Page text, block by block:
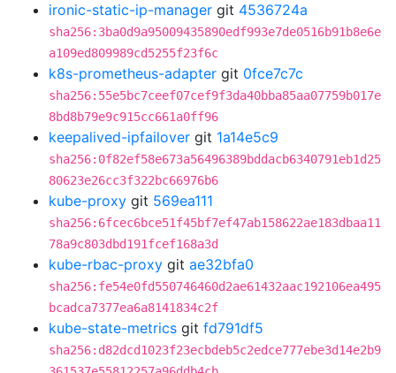
ironic-static-ip-manager git 4536724a
sha256:3ba0d9a95009435890edf993e7de0516b91b8e6e
a109ed809989cd5255f23f6c
k8s-prometheus-adapter git 0fce7c7c
sha256:55e5bc7ceef07cef9f3da40bba85aa07759b017e
8bd8b79e9c915cc661a0ff96
keepalived-ipfailover git 1a14e5c9
sha256:0f82ef58e673a56496389bddacb6340791eb1d25
80623e26cc3f322bc66976b6
kube-proxy git 569ea111
sha256:6fcec6bce51f45bf7ef47ab158622ae183dbaa11
78a9c803dbd191fcef168a3d
kube-rbac-proxy git ae32bfa0
sha256:fe54e0fd550746460d2ae61432aac192106ea495
bcadca7377ea6a8141834c2f
kube-state-metrics git fd791df5
sha256:d82dcd1023f23ecbdeb5c2edce777ebe3d14e2b9